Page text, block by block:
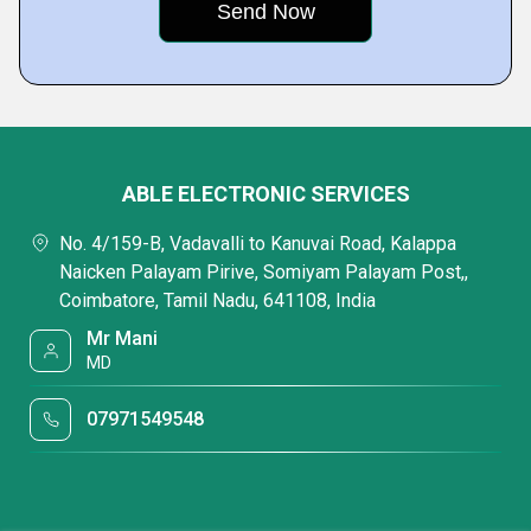
ABLE ELECTRONIC SERVICES
No. 4/159-B, Vadavalli to Kanuvai Road, Kalappa
Naicken Palayam Pirive, Somiyam Palayam Post,,
Coimbatore, Tamil Nadu, 641108, India
Mr Mani
MD
07971549548